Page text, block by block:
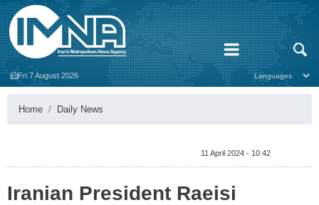
Fri 7 August 2026
Home Daily News
11 April 2024 - 10:42
Iranian President Raeisi